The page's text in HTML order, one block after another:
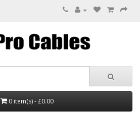
0 item(s) - £0.00